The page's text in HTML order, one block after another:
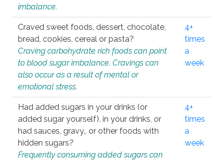
imbalance.
Craved sweet foods, dessert, chocolate,
bread, cookies, cereal or pasta?
Craving carbohydrate rich foods can point
to blood sugar imbalance. Cravings can
also occur as a result of mental or
emotional stress.
4+
times
a
week
Had added sugars in your drinks (or
added sugar yourself), in your drinks, or
had sauces, gravy., or other foods with
hidden sugars?
Frequently consuming added sugars can
4+
times
a
week